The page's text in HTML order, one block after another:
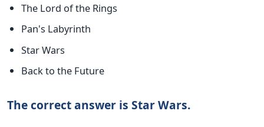
The Lord of the Rings
Pan's Labyrinth
Star Wars
Back to the Future
The correct answer is Star Wars.